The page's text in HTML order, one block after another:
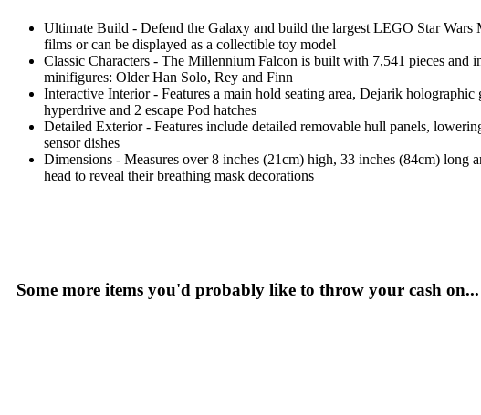
Ultimate Build - Defend the Galaxy and build the largest LEGO Star
films or can be displayed as a collectible toy model
Classic Characters - The Millennium Falcon is built with 7,541 pieces
minifigures: Older Han Solo, Rey and Finn
Interactive Interior - Features a main hold seating area, Dejarik
hyperdrive and 2 escape Pod hatches
Detailed Exterior - Features include detailed removable hull panels,
sensor dishes
Dimensions - Measures over 8 inches (21cm) high, 33 inches (84cm) long
head to reveal their breathing mask decorations
Some more items you'd probably like to throw your cash on...